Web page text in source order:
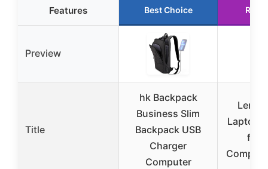
Features Best Choice
Preview
Title
hk Backpack
Business Slim
Backpack USB
Charger
Computer
Laptop
for